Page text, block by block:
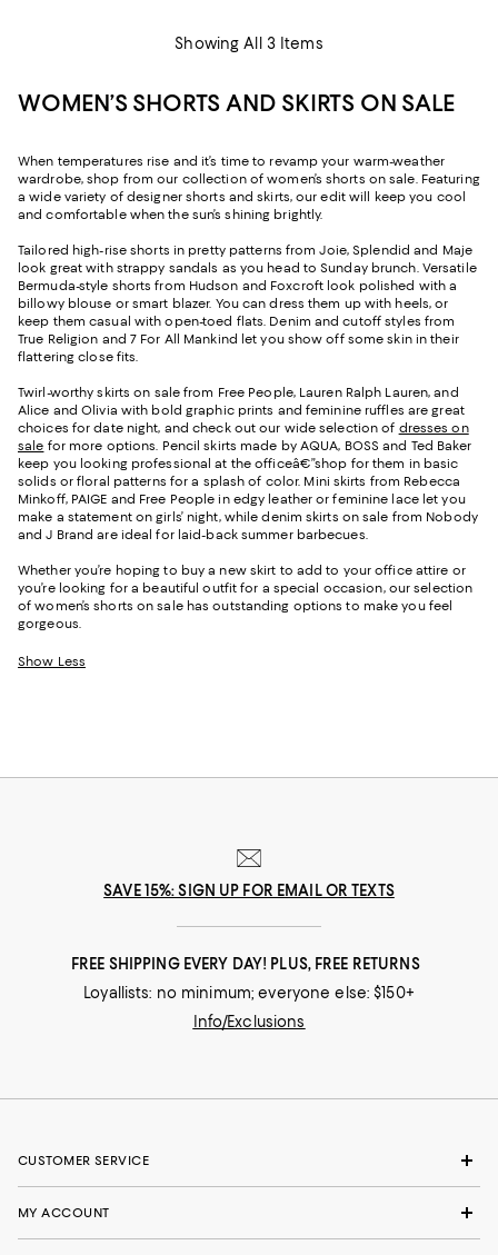
Showing All 3 Items
WOMEN’S SHORTS AND SKIRTS ON SALE
When temperatures rise and it’s time to revamp your warm-weather
wardrobe, shop from our collection of women’s shorts on sale. Featuring
a wide variety of designer shorts and skirts, our edit will keep you cool
and comfortable when the sun’s shining brightly.
Tailored high-rise shorts in pretty patterns from Joie, Splendid and Maje
look great with strappy sandals as you head to Sunday brunch. Versatile
Bermuda-style shorts from Hudson and Foxcroft look polished with a
billowy blouse or smart blazer. You can dress them up with heels, or
keep them casual with open-toed flats. Denim and cutoff styles from
True Religion and 7 For All Mankind let you show off some skin in their
flattering close fits.
Twirl-worthy skirts on sale from Free People, Lauren Ralph Lauren, and
Alice and Olivia with bold graphic prints and feminine ruffles are great
choices for date night, and check out our wide selection of dresses on
sale for more options. Pencil skirts made by AQUA, BOSS and Ted Baker
keep you looking professional at the officeâ€”shop for them in basic
solids or floral patterns for a splash of color. Mini skirts from Rebecca
Minkoff, PAIGE and Free People in edgy leather or feminine lace let you
make a statement on girls’ night, while denim skirts on sale from Nobody
and J Brand are ideal for laid-back summer barbecues.
Whether you’re hoping to buy a new skirt to add to your office attire or
you’re looking for a beautiful outfit for a special occasion, our selection
of women’s shorts on sale has outstanding options to make you feel
gorgeous.
Show Less
SAVE 15%: SIGN UP FOR EMAIL OR TEXTS
FREE SHIPPING EVERY DAY! PLUS, FREE RETURNS
Loyallists: no minimum; everyone else: $150+
Info/Exclusions
CUSTOMER SERVICE
MY ACCOUNT